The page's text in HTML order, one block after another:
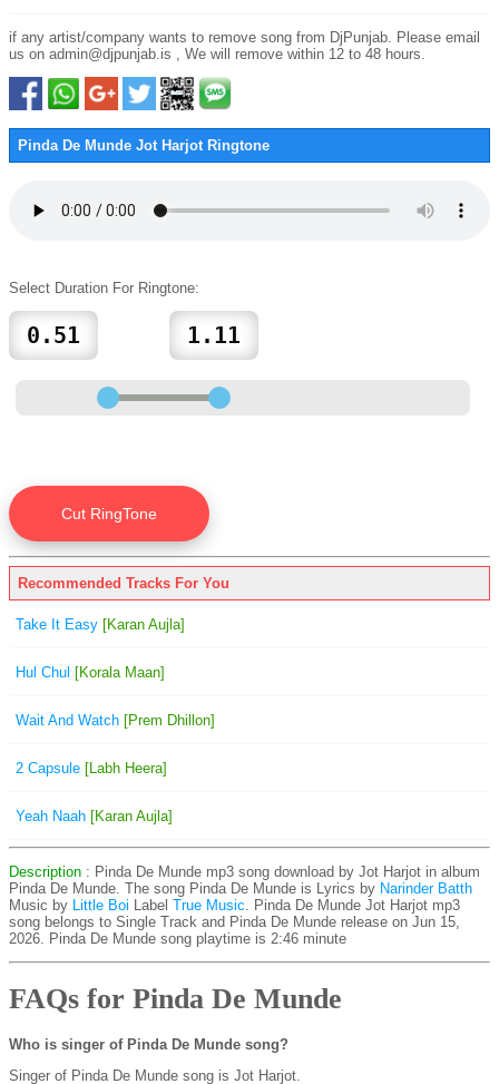
if any artist/company wants to remove song from DjPunjab. Please email
us on admin@djpunjab.is , We will remove within 12 to 48 hours.
Pinda De Munde Jot Harjot Ringtone
Select Duration For Ringtone:
Recommended Tracks For You
Take It Easy [Karan Aujla]
Hul Chul [Korala Maan]
Wait And Watch [Prem Dhillon]
2 Capsule [Labh Heera]
Yeah Naah [Karan Aujla]
Description : Pinda De Munde mp3 song download by Jot Harjot in album
Pinda De Munde. The song Pinda De Munde is Lyrics by Narinder Batth
Music by Little Boi Label True Music. Pinda De Munde Jot Harjot mp3
song belongs to Single Track and Pinda De Munde release on Jun 15,
2026. Pinda De Munde song playtime is 2:46 minute
FAQs for Pinda De Munde
Who is singer of Pinda De Munde song?
Singer of Pinda De Munde song is Jot Harjot.